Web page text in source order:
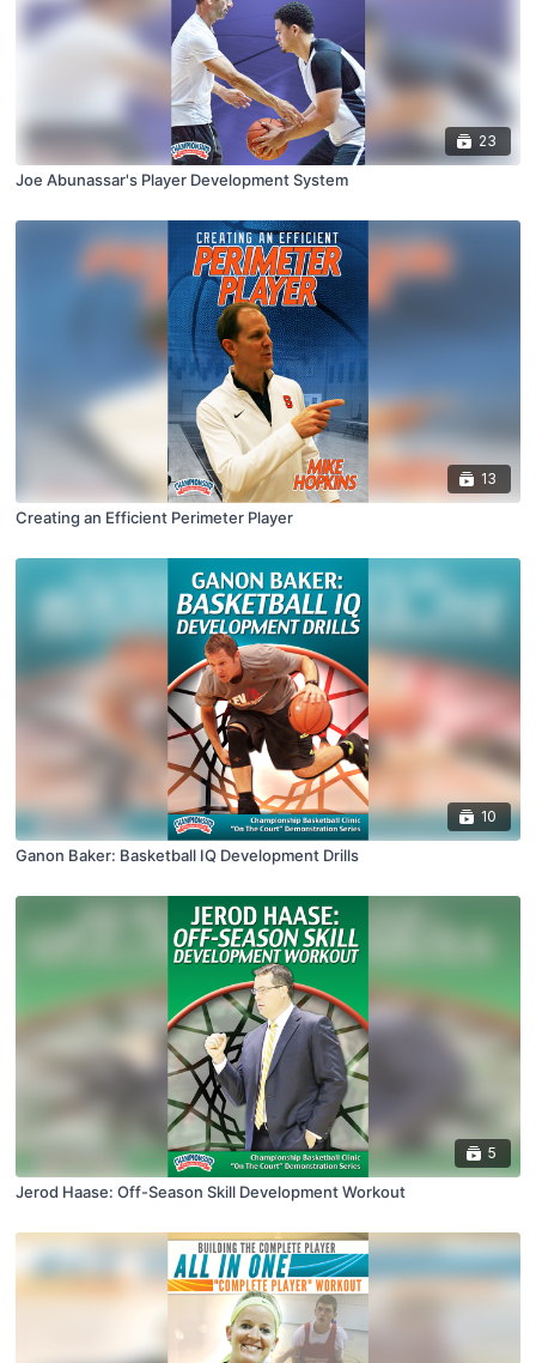
23
Joe Abunassar's Player Development System
13
Creating an Efficient Perimeter Player
10
Ganon Baker: Basketball IQ Development Drills
5
Jerod Haase: Off-Season Skill Development Workout